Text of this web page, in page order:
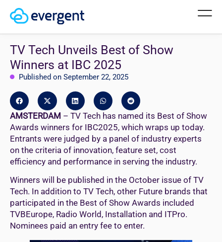
TV Tech Unveils Best of Show
Winners at IBC 2025
Published on September 22, 2025
AMSTERDAM – TV Tech has named its Best of Show
Awards winners for IBC2025, which wraps up today.
Entrants were judged by a panel of industry experts
on the criteria of innovation, feature set, cost
efficiency and performance in serving the industry.
Winners will be published in the October issue of TV
Tech. In addition to TV Tech, other Future brands that
participated in the Best of Show Awards included
TVBEurope, Radio World, Installation and ITPro.
Nominees paid an entry fee to enter.